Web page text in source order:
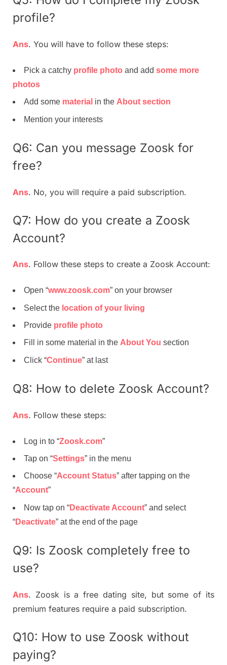
profile?
Ans. You will have to follow these steps:
Pick a catchy profile photo and add some more
photos
Add some material in the About section
Mention your interests
Q6: Can you message Zoosk for
free?
Ans. No, you will require a paid subscription.
Q7: How do you create a Zoosk
Account?
Ans. Follow these steps to create a Zoosk Account:
Open “www.zoosk.com” on your browser
Select the location of your living
Provide profile photo
Fill in some material in the About You section
Click “Continue” at last
Q8: How to delete Zoosk Account?
Ans. Follow these steps:
Log in to “Zoosk.com”
Tap on “Settings” in the menu
Choose “Account Status” after tapping on the
“Account”
Now tap on “Deactivate Account” and select
“Deactivate” at the end of the page
Q9: Is Zoosk completely free to
use?
Ans. Zoosk is a free dating site, but some of its
premium features require a paid subscription.
Q10: How to use Zoosk without
paying?